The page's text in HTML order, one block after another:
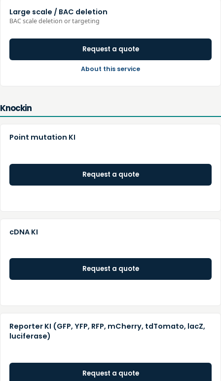
Large scale / BAC deletion
BAC scale deletion or targeting
Request a quote
About this service
Knockin
Point mutation KI
Request a quote
cDNA KI
Request a quote
Reporter KI (GFP, YFP, RFP, mCherry, tdTomato, lacZ,
luciferase)
Request a quote